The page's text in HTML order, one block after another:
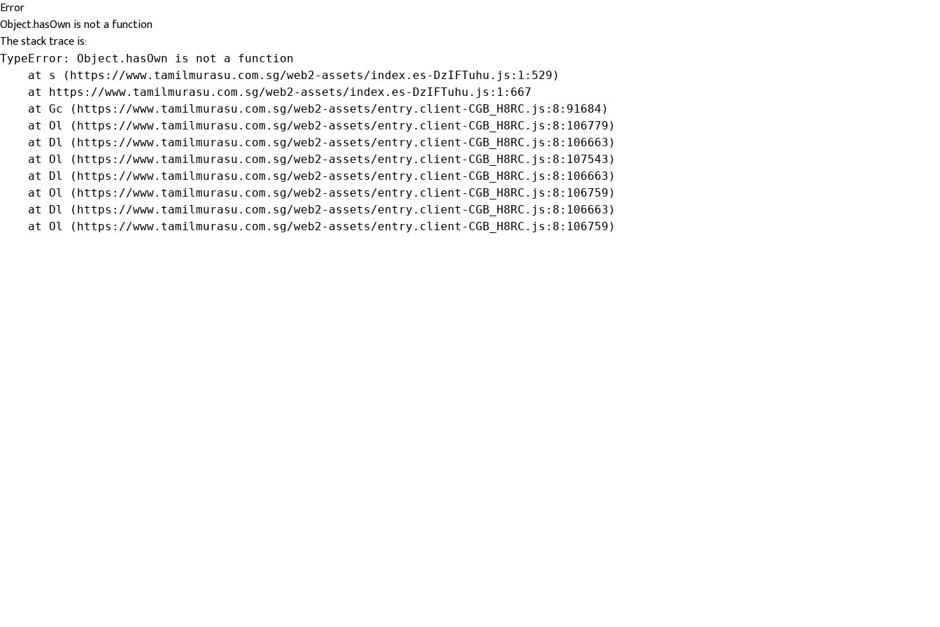
Error
Object.hasOwn is not a function
The stack trace is:
TypeError: Object.hasOwn is not a function
    at s (https://www.tamilmurasu.com.sg/web2-assets/index.es-DzIFTuhu.js:1:529)
    at https://www.tamilmurasu.com.sg/web2-assets/index.es-DzIFTuhu.js:1:667
    at Gc (https://www.tamilmurasu.com.sg/web2-assets/entry.client-CGB_H8RC.js:8:91684)
    at Ol (https://www.tamilmurasu.com.sg/web2-assets/entry.client-CGB_H8RC.js:8:106779)
    at Dl (https://www.tamilmurasu.com.sg/web2-assets/entry.client-CGB_H8RC.js:8:106663)
    at Ol (https://www.tamilmurasu.com.sg/web2-assets/entry.client-CGB_H8RC.js:8:107543)
    at Dl (https://www.tamilmurasu.com.sg/web2-assets/entry.client-CGB_H8RC.js:8:106663)
    at Ol (https://www.tamilmurasu.com.sg/web2-assets/entry.client-CGB_H8RC.js:8:106759)
    at Dl (https://www.tamilmurasu.com.sg/web2-assets/entry.client-CGB_H8RC.js:8:106663)
    at Ol (https://www.tamilmurasu.com.sg/web2-assets/entry.client-CGB_H8RC.js:8:106759)